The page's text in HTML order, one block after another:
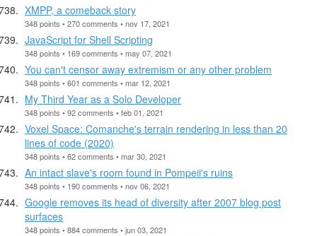
XMPP, a comeback story
348 points • 270 comments • nov 17, 2021
JavaScript for Shell Scripting
348 points • 169 comments • may 07, 2021
You can't censor away extremism or any other problem
348 points • 601 comments • mar 12, 2021
My Third Year as a Solo Developer
348 points • 92 comments • feb 01, 2021
Voxel Space: Comanche's terrain rendering in less than 20
lines of code (2020)
348 points • 62 comments • mar 30, 2021
An intact slave's room found in Pompeii's ruins
348 points • 190 comments • nov 06, 2021
Google removes its head of diversity after 2007 blog post
surfaces
348 points • 884 comments • jun 03, 2021